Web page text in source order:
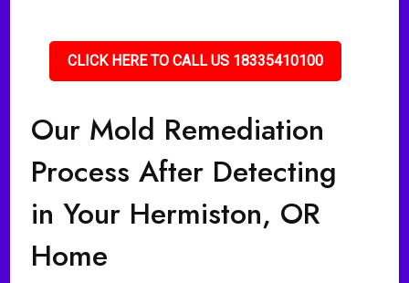
CLICK HERE TO CALL US 18335410100
Our Mold Remediation
Process After Detecting
in Your Hermiston, OR
Home